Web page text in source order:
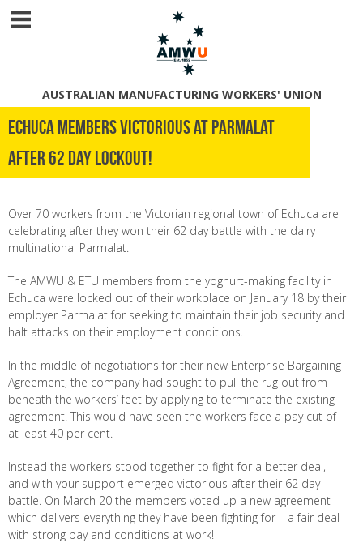
AUSTRALIAN MANUFACTURING WORKERS' UNION
Echuca members victorious at Parmalat
after 62 day lockout!
Over 70 workers from the Victorian regional town of Echuca are
celebrating after they won their 62 day battle with the dairy
multinational Parmalat.
The AMWU & ETU members from the yoghurt-making facility in
Echuca were locked out of their workplace on January 18 by their
employer Parmalat for seeking to maintain their job security and
halt attacks on their employment conditions.
In the middle of negotiations for their new Enterprise Bargaining
Agreement, the company had sought to pull the rug out from
beneath the workers’ feet by applying to terminate the existing
agreement. This would have seen the workers face a pay cut of
at least 40 per cent.
Instead the workers stood together to fight for a better deal,
and with your support emerged victorious after their 62 day
battle. On March 20 the members voted up a new agreement
which delivers everything they have been fighting for – a fair deal
with strong pay and conditions at work!